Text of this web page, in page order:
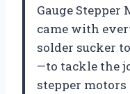
Gauge Stepper
came with
solder sucker
—to tackle the
stepper motors